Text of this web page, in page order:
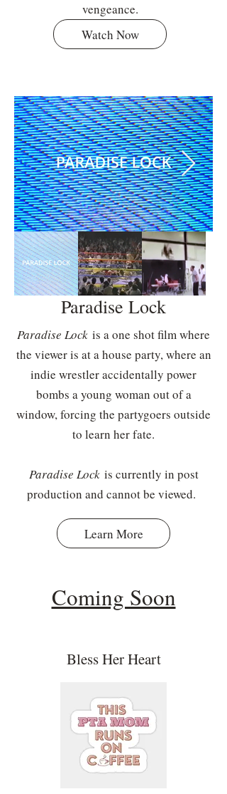
vengeance.
Watch Now
Paradise Lock
Paradise Lock is a one shot film where
the viewer is at a house party, where an
indie wrestler accidentally power
bombs a young woman out of a
window, forcing the partygoers outside
to learn her fate.
Paradise Lock is currently in post
production and cannot be viewed.
Learn More
Coming Soon
Bless Her Heart